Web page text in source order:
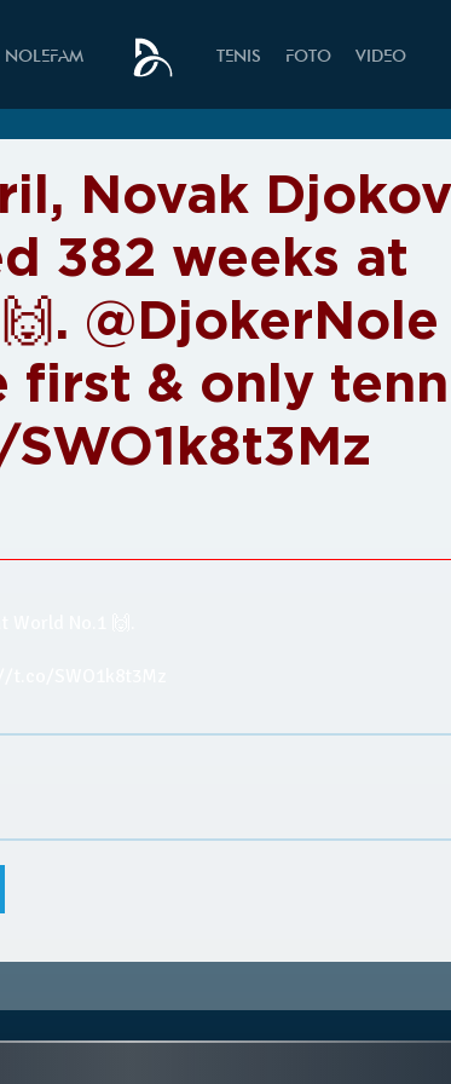
NOLEFAM TENIS FOTO VIDEO
Novak
382 weeks at
@DjokerNole
first & only